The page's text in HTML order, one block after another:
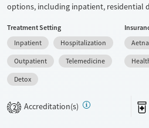
options, including inpatient, residential
therapy and motivational interviewing,
care for substance use recovery.
groups, job counseling, and housing
overdose prevention education and
Healthcare focuses on long-term
Treatment Setting
Inpatient
Hospitalization
Outpatient
Telemedicine
Detox
Aetna
2 Accreditation(s)